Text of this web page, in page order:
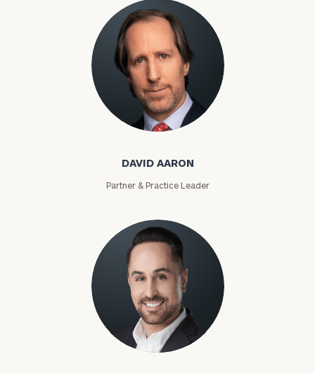
David Aaron
DAVID AARON
Partner & Practice Leader
Moises Abascal